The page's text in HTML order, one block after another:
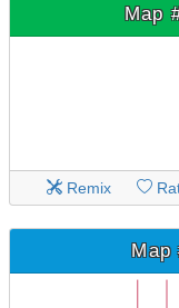
Map
Remix
Map